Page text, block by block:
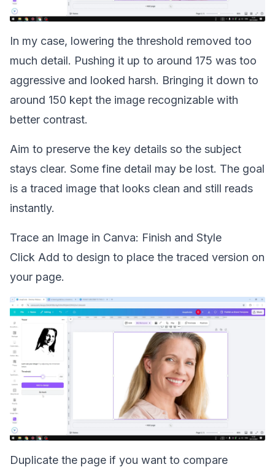
In my case, lowering the threshold removed too
much detail. Pushing it up to around 175 was too
aggressive and looked harsh. Bringing it down to
around 150 kept the image recognizable with
better contrast.
Aim to preserve the key details so the subject
stays clear. Some fine detail may be lost. The goal
is a traced image that looks clean and still reads
instantly.
Trace an Image in Canva: Finish and Style
Click Add to design to place the traced version on
your page.
Duplicate the page if you want to compare